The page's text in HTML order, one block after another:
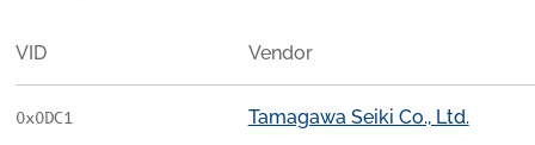
VID Vendor
0x0DC1 Tamagawa Seiki Co., Ltd.